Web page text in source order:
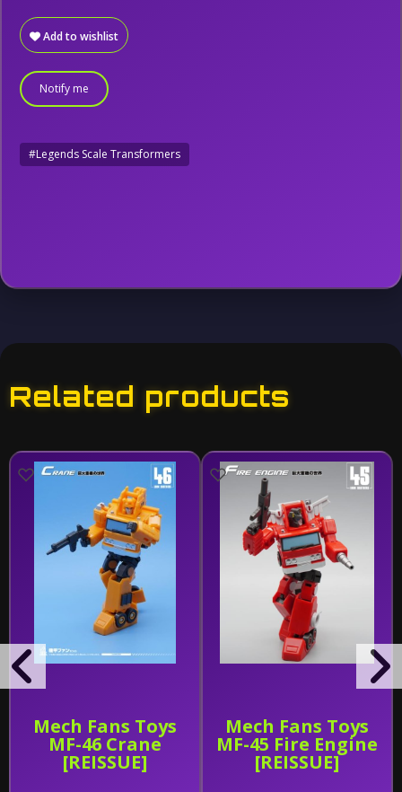
Add to wishlist
Notify me
#Legends Scale Transformers
Related products
Mech Fans Toys
MF-46 Crane
[REISSUE]
Mech Fans Toys
MF-45 Fire Engine
[REISSUE]